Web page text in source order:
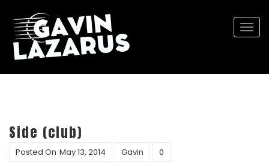
Side (club)
Posted On May 13, 2014 Gavin 0